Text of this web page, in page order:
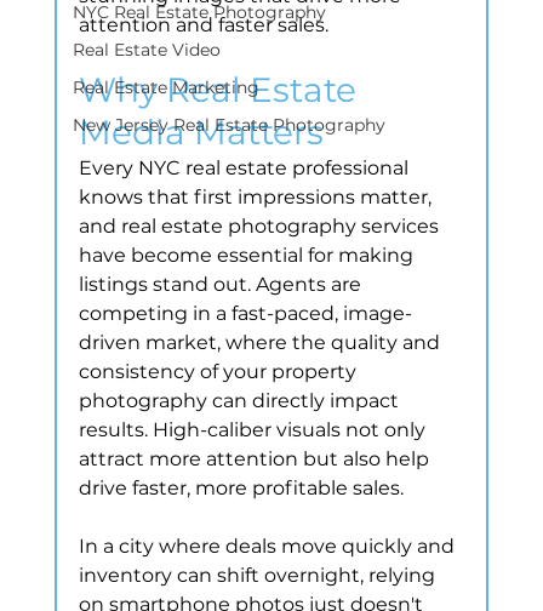
NYC Real Estate Photography
Real Estate Video
Real Estate Marketing
New Jersey Real Estate Photography
attention and faster sales.
Why Real Estate
Media Matters
Every NYC real estate professional
knows that first impressions matter,
and real estate photography services
have become essential for making
listings stand out. Agents are
competing in a fast-paced, image-
driven market, where the quality and
consistency of your property
photography can directly impact
results. High-caliber visuals not only
attract more attention but also help
drive faster, more profitable sales.
In a city where deals move quickly and
inventory can shift overnight, relying
on smartphone photos just doesn't